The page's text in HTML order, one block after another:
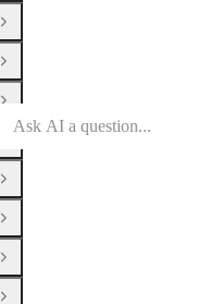
Open Group
Open Group
Open Group
Open Group
Open Group
Open Group
Open Group